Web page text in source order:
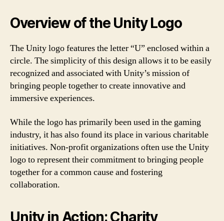
Overview of the Unity Logo
The Unity logo features the letter “U” enclosed within a
circle. The simplicity of this design allows it to be easily
recognized and associated with Unity’s mission of
bringing people together to create innovative and
immersive experiences.
While the logo has primarily been used in the gaming
industry, it has also found its place in various charitable
initiatives. Non-profit organizations often use the Unity
logo to represent their commitment to bringing people
together for a common cause and fostering
collaboration.
Unity in Action: Charity